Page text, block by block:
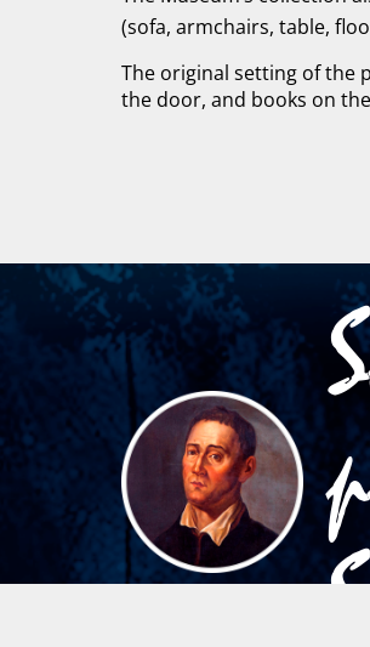
(sofa, armchairs, table,
The original setting of the
the door, and books on